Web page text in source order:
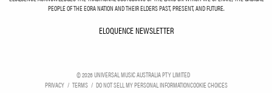
PEOPLE OF THE EORA NATION AND THEIR ELDERS PAST, PRESENT, AND FUTURE.
ELOQUENCE NEWSLETTER
©2026UNIVERSAL MUSIC AUSTRALIA PTY LIMITED
PRIVACY
TERMS DO NOT SELL MY PERSONAL INFORMATIONCOOKIE CHOICES